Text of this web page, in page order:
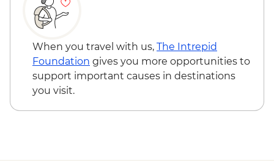
When you travel with us, The Intrepid
Foundation gives you more opportunities to
support important causes in destinations
you visit.